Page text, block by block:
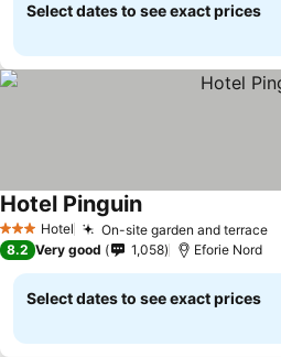
Select dates to see exact prices
3 StarsHotel On-site garden and terrace
Hotel PinguinSee prices
8.2 Very good 1,058 Eforie Nord
Select dates to see exact prices